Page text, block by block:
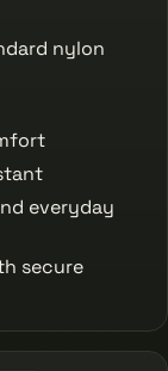
nylon
everyday
secure